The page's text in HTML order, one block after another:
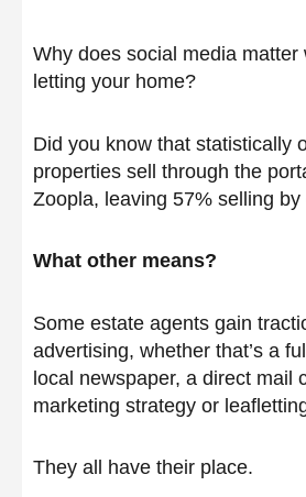
Why does social media matter
letting your home?
Did you know that statistically
properties sell through the
Zoopla, leaving 57% selling
What other means?
Some estate agents gain
advertising, whether that’s a
local newspaper, a direct mail
marketing strategy or
They all have their place.